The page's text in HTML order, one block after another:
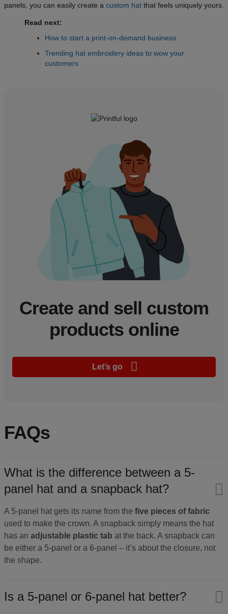
panels, you can easily create a custom hat that feels uniquely yours.
Read next:
How to start a print-on-demand business
Trending hat embroidery ideas to wow your
customers
Create and sell custom
products online
Let’s go
FAQs
What is the difference between a 5-
panel hat and a snapback hat?
A 5-panel hat gets its name from the five pieces of fabric
used to make the crown. A snapback simply means the hat
has an adjustable plastic tab at the back. A snapback can
be either a 5-panel or a 6-panel – it’s about the closure, not
the shape.
Is a 5-panel or 6-panel hat better?